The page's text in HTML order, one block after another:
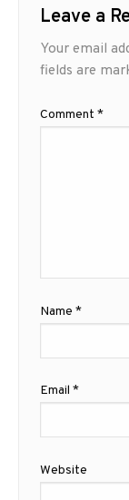
Leave a
Your email
fields are
Comment *
Name *
Email *
Website